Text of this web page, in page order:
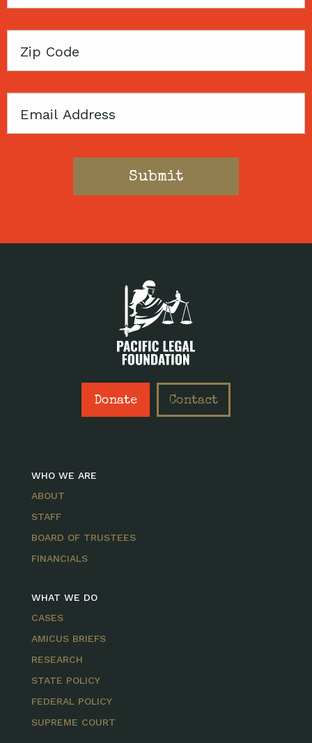
Zip
Email
Donate Contact
WHO WE ARE
ABOUT
STAFF
BOARD OF TRUSTEES
FINANCIALS
WHAT WE DO
CASES
AMICUS BRIEFS
RESEARCH
STATE POLICY
FEDERAL POLICY
SUPREME COURT